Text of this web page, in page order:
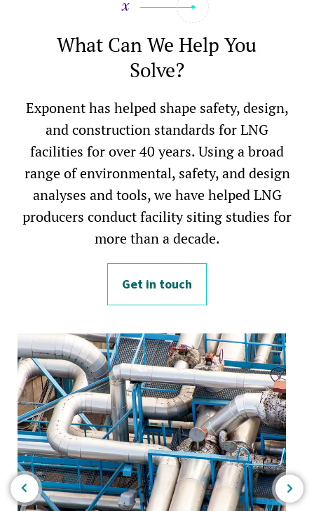
What Can We Help You
Solve?
Exponent has helped shape safety, design,
and construction standards for LNG
facilities for over 40 years. Using a broad
range of environmental, safety, and design
analyses and tools, we have helped LNG
producers conduct facility siting studies for
more than a decade.
Get in touch